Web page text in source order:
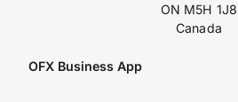
ON M5H 1J8
Canada
OFX Business App